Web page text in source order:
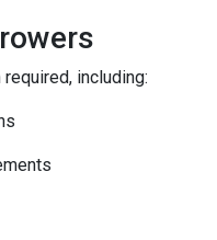
including: